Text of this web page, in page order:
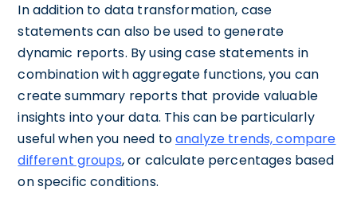
In addition to data transformation, case
statements can also be used to generate
dynamic reports. By using case statements in
combination with aggregate functions, you can
create summary reports that provide valuable
insights into your data. This can be particularly
useful when you need toanalyze trends, compare
different groups, or calculate percentages based
on specific conditions.